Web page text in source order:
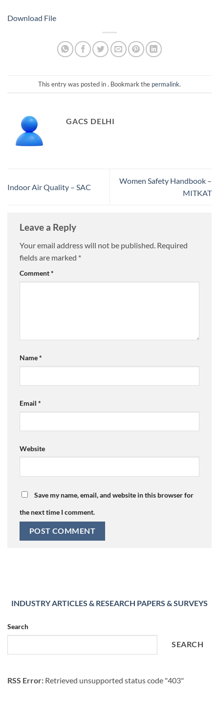
Download File
This entry was posted in . Bookmark the permalink.
GACS DELHI
Indoor Air Quality – SAC
Women Safety Handbook –
MITKAT
Leave a Reply
Your email address will not be published. Required
fields are marked *
Comment*
Name*
Email *
Website
Save my name, email, and website in this browser for
the next time I comment.
INDUSTRY ARTICLES & RESEARCH PAPERS & SURVEYS
Search
SEARCH
RSS Error: Retrieved unsupported status code "403"